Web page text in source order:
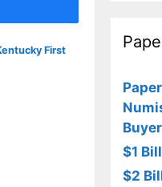
First
Buyer
$1
$2